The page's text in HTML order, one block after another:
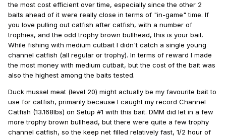
the most cost efficient over time, especially since the other 2
baits ahead of it were really close in terms of "in-game" time. If
you love pulling out catfish after catfish, with a number of
trophies, and the odd trophy brown bullhead, this is your bait.
While fishing with medium cutbait I didn't catch a single young
channel catfish (all regular or trophy). In terms of reward I made
the most money with medium cutbait, but the cost of the bait was
also the highest among the baits tested.
Duck mussel meat (level 20) might actually be my favourite bait to
use for catfish, primarily because I caught my record Channel
Catfish (13.168lbs) on Setup #1 with this bait. DMM did let in a few
more trophy brown bullhead, but there were quite a few trophy
channel catfish, so the keep net filled relatively fast, 1/2 hour of